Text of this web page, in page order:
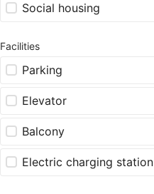
Social housing
Facilities
Parking
Elevator
Balcony
Electric charging station